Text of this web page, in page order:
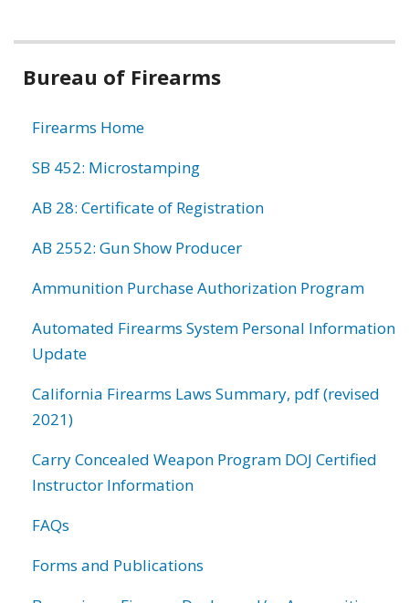
Bureau of Firearms
Firearms Home
SB 452: Microstamping
AB 28: Certificate of Registration
AB 2552: Gun Show Producer
Ammunition Purchase Authorization Program
Automated Firearms System Personal Information
Update
California Firearms Laws Summary, pdf (revised
2021)
Carry Concealed Weapon Program DOJ Certified
Instructor Information
FAQs
Forms and Publications